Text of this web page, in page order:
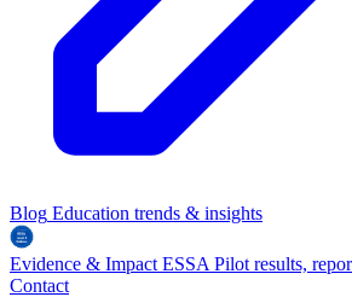
Blog Education trends & insights
Evidence & Impact ESSA Pilot results,
Contact